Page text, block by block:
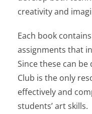
creativity and
Each book
assignments that
Since these can
Club is the only
effectively and
students’ art skills.